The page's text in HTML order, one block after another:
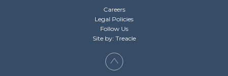
Careers
Legal Policies
Follow Us
Site by: Treacle